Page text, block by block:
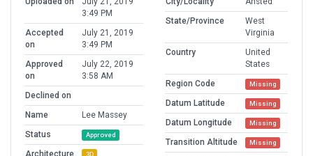
3:49 PM
Accepted
on
July 21, 2019
3:49 PM
Approved
on
July 22, 2019
3:58 AM
Declined on
Name
Lee Massey
Status
Approved
State/Province
West
Virginia
Country
United
States
Region Code
Missing
Datum Latitude Missing
Datum Longitude Missing
Transition Altitude Missing